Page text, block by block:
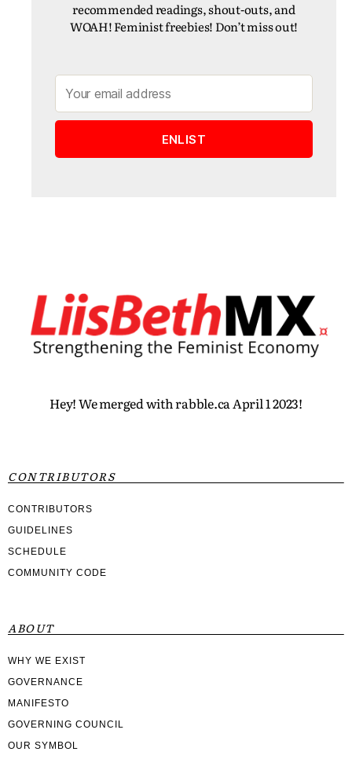
recommended readings, shout-outs, and
WOAH! Feminist freebies! Don’t miss out!
Hey! We merged with rabble.ca April 1 2023!
CONTRIBUTORS
CONTRIBUTORS
GUIDELINES
SCHEDULE
COMMUNITY CODE
ABOUT
WHY WE EXIST
GOVERNANCE
MANIFESTO
GOVERNING COUNCIL
OUR SYMBOL